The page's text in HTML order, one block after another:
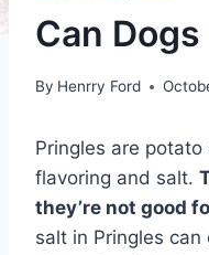
Can
By Henrry Ford
Pringles are
flavoring and salt.
they’re not good
salt in Pringles